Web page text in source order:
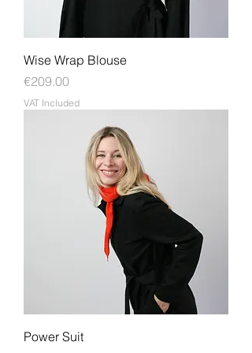
Wise Wrap Blouse
Price
€209.00
VAT Included
Power Suit